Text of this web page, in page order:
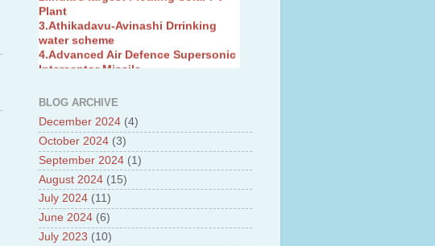
3.Athikadavu-Avinashi Drrinking
water scheme
4.Advanced Air Defence Supersonic
Interceptor Missile
5.Mission Fingerling to achieve Blue
7.New Canyon Found in Andhra
Pradesh
8.Highlights of National Health
Policy
9.Cheyyur ultra mega power project
10.About Tamil Nadu and UDAY
Scheme
11.About Tamil Nadu Neutrino
project at Theni
12.About GRAPES 3 Cosmic ray
BLOG ARCHIVE
December 2024 (4)
October 2024 (3)
September 2024 (1)
August 2024 (15)
July 2024 (11)
June 2024 (6)
July 2023 (10)